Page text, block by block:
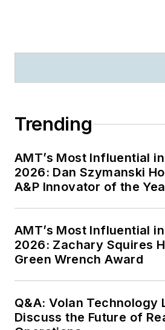
Trending
AMT’s Most Influential
2026: Dan Szymanski
A&P Innovator of the
AMT’s Most Influential
2026: Zachary Squires
Green Wrench Award
Q&A: Volan Technology
Discuss the Future of